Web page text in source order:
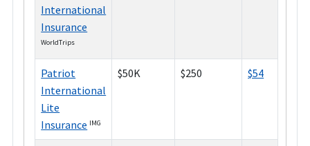
International
Insurance
WorldTrips
Patriot
International
Lite
Insurance IMG
$50K $250 $54